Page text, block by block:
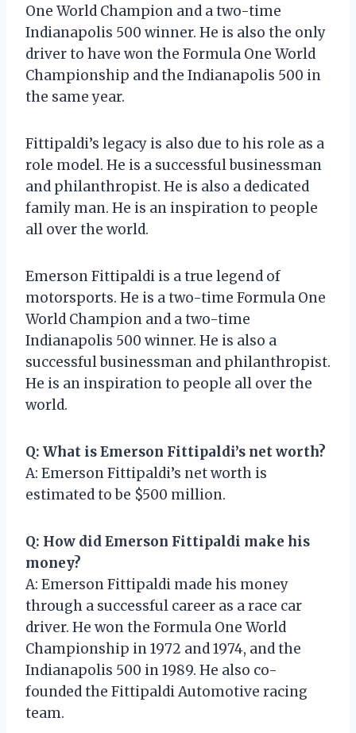
One World Champion and a two-time
Indianapolis 500 winner. He is also the only
driver to have won the Formula One World
Championship and the Indianapolis 500 in
the same year.
Fittipaldi’s legacy is also due to his role as a
role model. He is a successful businessman
and philanthropist. He is also a dedicated
family man. He is an inspiration to people
all over the world.
Emerson Fittipaldi is a true legend of
motorsports. He is a two-time Formula One
World Champion and a two-time
Indianapolis 500 winner. He is also a
successful businessman and philanthropist.
He is an inspiration to people all over the
world.
Q: What is Emerson Fittipaldi’s net worth?
A: Emerson Fittipaldi’s net worth is
estimated to be $500 million.
Q: How did Emerson Fittipaldi make his
money?
A: Emerson Fittipaldi made his money
through a successful career as a race car
driver. He won the Formula One World
Championship in 1972 and 1974, and the
Indianapolis 500 in 1989. He also co-
founded the Fittipaldi Automotive racing
team.